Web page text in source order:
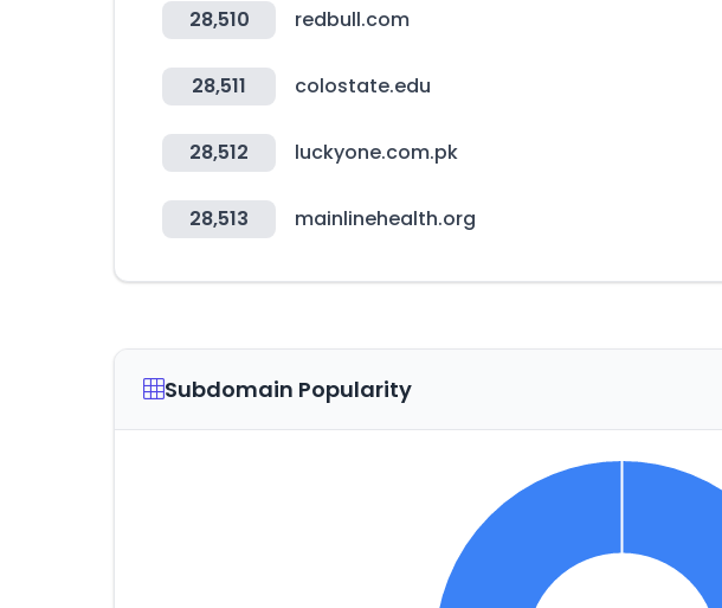
28,510 redbull.com
28,511 colostate.edu
28,512 luckyone.com.pk
28,513 mainlinehealth.org
Subdomain Popularity